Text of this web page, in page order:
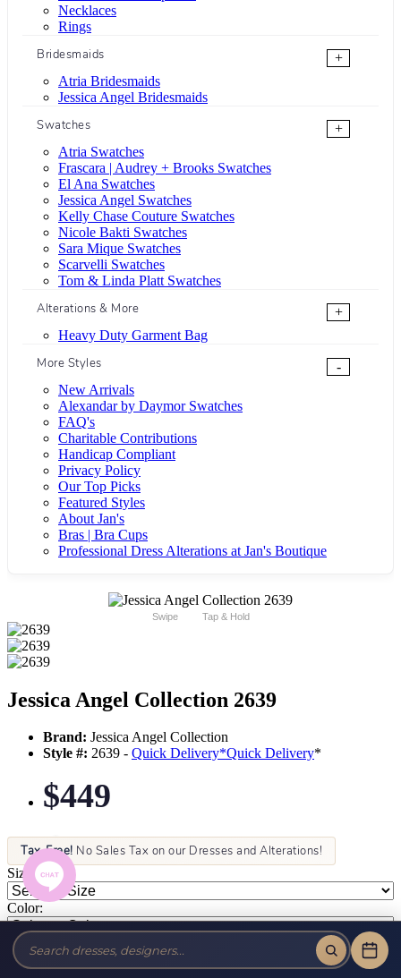
Necklaces
Rings
Bridesmaids
+
Atria Bridesmaids
Jessica Angel Bridesmaids
Swatches
+
Atria Swatches
Frascara | Audrey + Brooks Swatches
El Ana Swatches
Jessica Angel Swatches
Kelly Chase Couture Swatches
Nicole Bakti Swatches
Sara Mique Swatches
Scarvelli Swatches
Tom & Linda Platt Swatches
Alterations & More
+
Heavy Duty Garment Bag
More Styles
-
New Arrivals
Alexandar by Daymor Swatches
FAQ's
Charitable Contributions
Handicap Compliant
Privacy Policy
Our Top Picks
Featured Styles
About Jan's
Bras | Bra Cups
Professional Dress Alterations at Jan's Boutique
Swipe Tap & Hold
Jessica Angel Collection 2639
Brand: Jessica Angel Collection
Style #: 2639 - Quick Delivery*Quick Delivery*
$449
Tax-Free! No Sales Tax on our Dresses and Alterations!
Size:
Color: